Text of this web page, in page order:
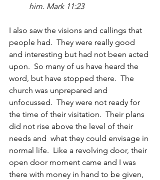
him. Mark 11:23
I also saw the visions and callings that
people had.  They were really good
and interesting but had not been acted
upon.  So many of us have heard the
word, but have stopped there.  The
church was unprepared and
unfocussed.  They were not ready for
the time of their visitation.  Their plans
did not rise above the level of their
needs and  what they could envisage in
normal life.  Like a revolving door, their
open door moment came and I was
there with money in hand to be given,